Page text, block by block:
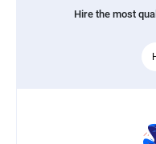
Hire the most